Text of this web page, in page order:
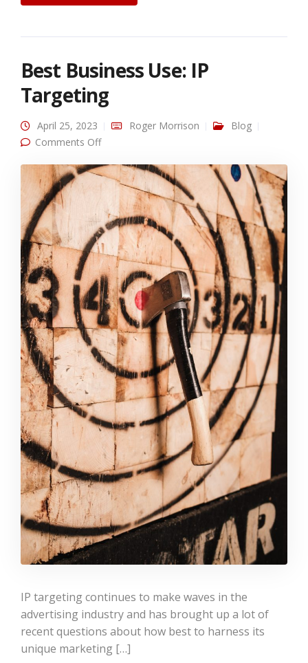
Best Business Use: IP
Targeting
April 25, 2023 Roger Morrison
Blog
Comments Offon Best Business Use: IP Targeting
IP targeting continues to make waves in the
advertising industry and has brought up a lot of
recent questions about how best to harness its
unique marketing […]